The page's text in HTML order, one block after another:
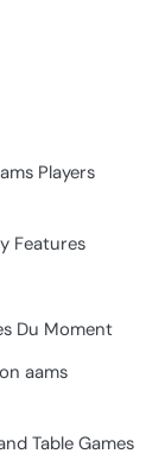
Players
Features
Du Moment
aams
Table Games